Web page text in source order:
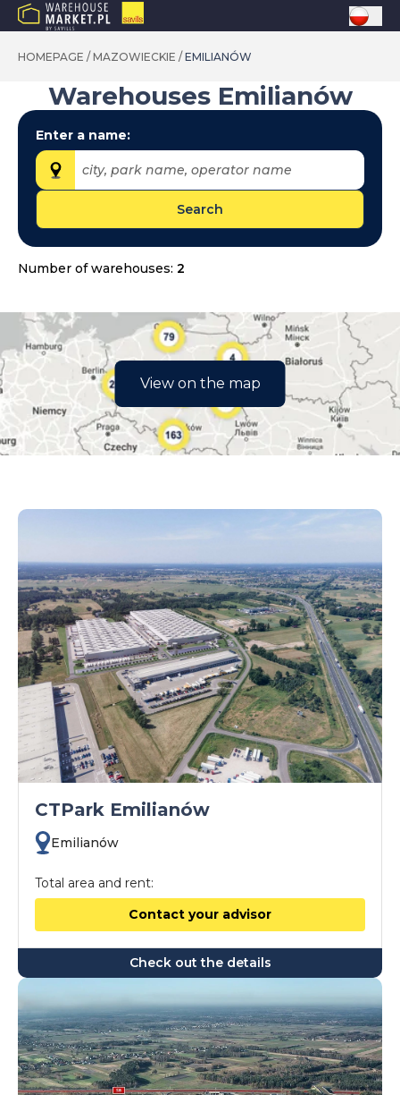
HOMEPAGE / MAZOWIECKIE / EMILIANÓW
Warehouses Emilianów
Enter a name:
city, park name, operator name
dolnośląskie
lubelskie
lubuskie
łódzkie
małopolskie
mazowieckie
podlaskie
pomorskie
śląskie
świętokrzyskie
warmińsko-mazurskie
wielkopolskie
zachodniopomorskie
Search
Number of warehouses: 2
View on the map
CTPark Emilianów
Emilianów
Total area and rent:
Contact your advisor
Check out the details